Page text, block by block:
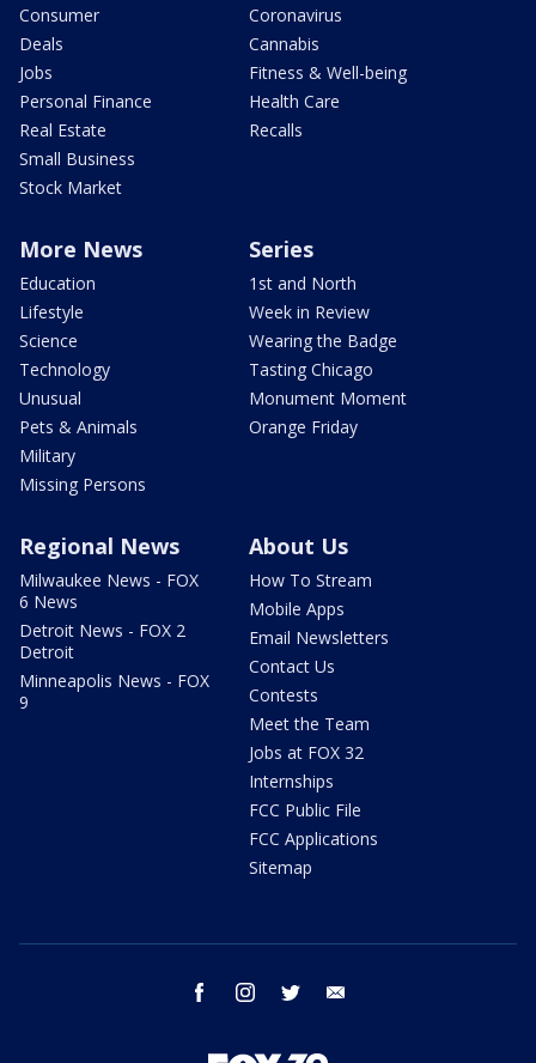
Consumer
Deals
Jobs
Personal Finance
Real Estate
Small Business
Stock Market
Coronavirus
Cannabis
Fitness & Well-being
Health Care
Recalls
More News
Education
Lifestyle
Science
Technology
Unusual
Pets & Animals
Military
Missing Persons
Series
1st and North
Week in Review
Wearing the Badge
Tasting Chicago
Monument Moment
Orange Friday
Regional News
Milwaukee News - FOX
6 News
Detroit News - FOX 2
Detroit
Minneapolis News - FOX
9
About Us
How To Stream
Mobile Apps
Email Newsletters
Contact Us
Contests
Meet the Team
Jobs at FOX 32
Internships
FCC Public File
FCC Applications
Sitemap
facebook instagram twitter